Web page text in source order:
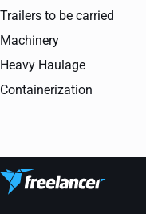
Trailers to be carried
Machinery
Heavy Haulage
Containerization